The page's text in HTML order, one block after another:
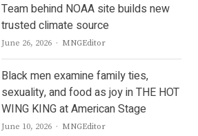
Team behind NOAA site builds new
trusted climate source
June 26, 2026 Author
MNGEditor
Black men examine family ties,
sexuality, and food as joy in THE HOT
WING KING at American Stage
June 10, 2026 Author
MNGEditor